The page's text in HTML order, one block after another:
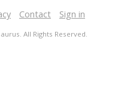
Contact Sign in
All Rights Reserved.